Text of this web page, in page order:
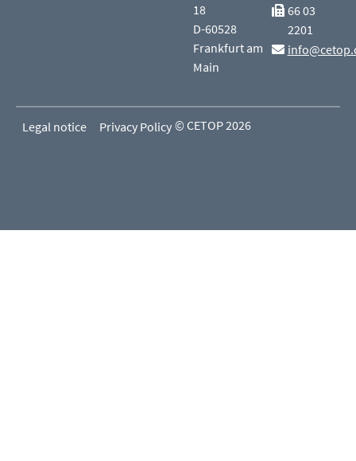
18
D-60528
Frankfurt am
Main
66 03
2201
Legal notice Privacy Policy © CETOP 2026